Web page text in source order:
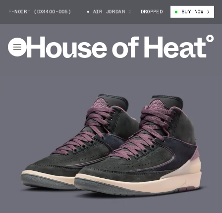
NOIR” (DX4400-005) AIR JORDAN 2 “OFF-NOIR” (DX4400-005)
DROPPED BUY NOW